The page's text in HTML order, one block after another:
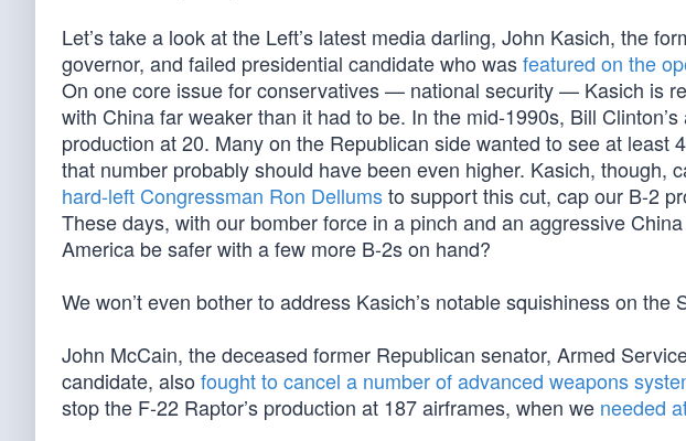
Let’s take a look at the Left’s latest media darling, John Kasich, the
governor, and failed presidential candidate who wasfeatured on the
On one core issue for conservatives — national security — Kasich is
with China far weaker than it had to be. In the mid-1990s, Bill
production at 20. Many on the Republican side wanted to see at
that number probably should have been even higher. Kasich, though,
hard-left Congressman Ron Dellumsto support this cut, cap our B-2
These days, with our bomber force in a pinch and an aggressive
America be safer with a few more B-2s on hand?
We won’t even bother to address Kasich’s notable squishiness on the
John McCain, the deceased former Republican senator, Armed
candidate, also fought to cancel a number of advanced weapons
stop the F-22 Raptor’s production at 187 airframes, when we needed